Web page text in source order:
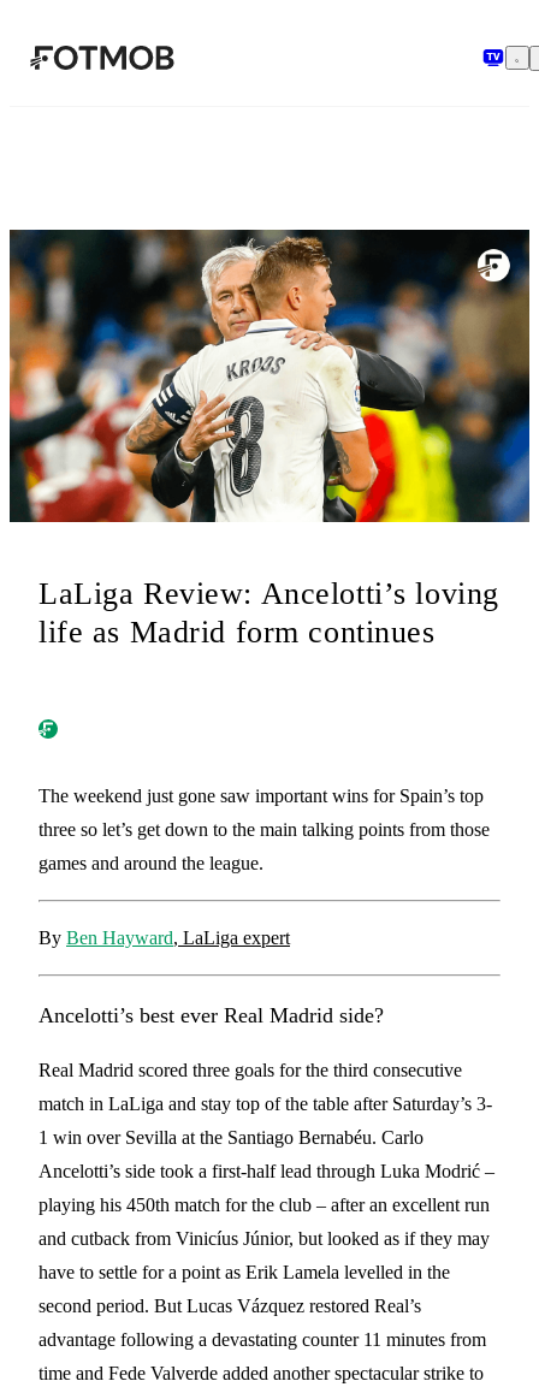
본문으로 건너뛰기
LaLiga Review: Ancelotti’s loving
life as Madrid form continues
The weekend just gone saw important wins for Spain’s top
three so let’s get down to the main talking points from those
games and around the league.
By Ben Hayward, LaLiga expert
Ancelotti’s best ever Real Madrid side?
Real Madrid scored three goals for the third consecutive
match in LaLiga and stay top of the table after Saturday’s 3-
1 win over Sevilla at the Santiago Bernabéu. Carlo
Ancelotti’s side took a first-half lead through Luka Modrić –
playing his 450th match for the club – after an excellent run
and cutback from Vinicíus Júnior, but looked as if they may
have to settle for a point as Erik Lamela levelled in the
second period. But Lucas Vázquez restored Real’s
advantage following a devastating counter 11 minutes from
time and Fede Valverde added another spectacular strike to